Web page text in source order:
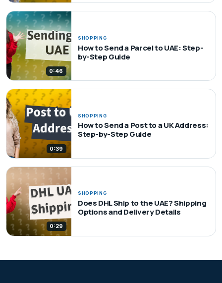
0:46
SHOPPING
How to Send a Parcel to UAE: Step-
by-Step Guide
0:39
SHOPPING
How to Send a Post to a UK Address:
Step-by-Step Guide
0:29
SHOPPING
Does DHL Ship to the UAE? Shipping
Options and Delivery Details